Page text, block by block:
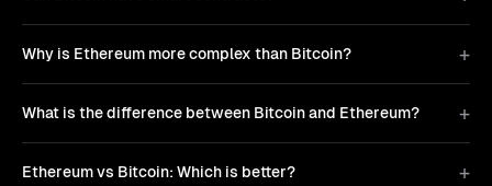
Why is Ethereum more complex than Bitcoin?
What is the difference between Bitcoin and Ethereum?
Ethereum vs Bitcoin: Which is better?